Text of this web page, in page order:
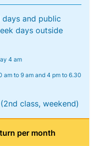
and public
days outside
4 am
am to 9 am and 4 pm to 6.30
(2nd class, weekend)
per month